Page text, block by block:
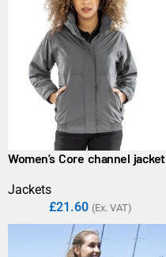
Women’s Core channel jacket
Jackets
£21.60 (Ex. VAT)